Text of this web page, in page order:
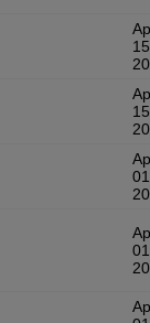
15
15
01
01